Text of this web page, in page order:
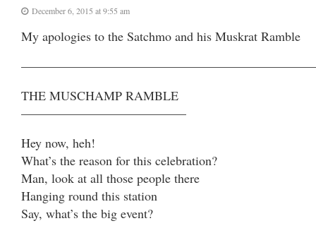
December 6, 2015 at 9:55 am
My apologies to the Satchmo and his Muskrat Ramble
THE MUSCHAMP RAMBLE
—————————————
Hey now, heh!
What’s the reason for this celebration?
Man, look at all those people there
Hanging round this station
Say, what’s the big event?